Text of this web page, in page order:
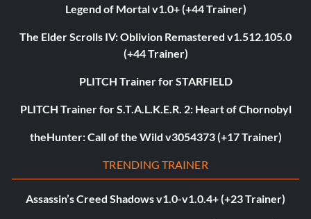
Legend of Mortal v1.0+ (+44 Trainer)
The Elder Scrolls IV: Oblivion Remastered v1.512.105.0
(+44 Trainer)
PLITCH Trainer for STARFIELD
PLITCH Trainer for S.T.A.L.K.E.R. 2: Heart of Chornobyl
theHunter: Call of the Wild v3054373 (+17 Trainer)
TRENDING TRAINER
Assassin’s Creed Shadows v1.0-v1.0.4+ (+23 Trainer)